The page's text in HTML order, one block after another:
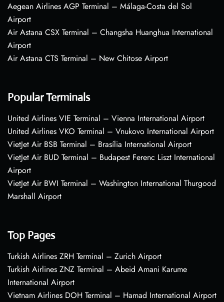
Aegean Airlines AGP Terminal – Málaga-Costa del Sol
Airport
Air Astana CSX Terminal – Changsha Huanghua International
Airport
Air Astana CTS Terminal – New Chitose Airport
Popular Terminals
United Airlines VIE Terminal – Vienna International Airport
United Airlines VKO Terminal – Vnukovo International Airport
VietJet Air BSB Terminal – Brasília International Airport
VietJet Air BUD Terminal – Budapest Ferenc Liszt International
Airport
VietJet Air BWI Terminal – Washington International Thurgood
Marshall Airport
Top Pages
Turkish Airlines ZRH Terminal – Zurich Airport
Turkish Airlines ZNZ Terminal – Abeid Amani Karume
International Airport
Vietnam Airlines DOH Terminal – Hamad International Airport